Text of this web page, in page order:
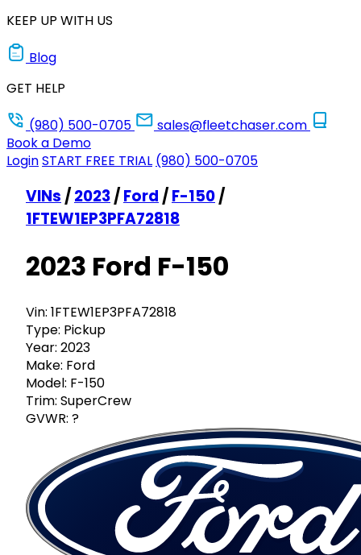
KEEP UP WITH US
Blog
GET HELP
(980) 500-0705
sales@fleetchaser.com
Book a Demo
LoginSTART FREE TRIAL (980) 500-0705
VINs /2023/Ford /F-150/
1FTEW1EP3PFA72818
2023 Ford F-150
Vin: 1FTEW1EP3PFA72818
Type: Pickup
Year: 2023
Make: Ford
Model: F-150
Trim: SuperCrew
GVWR: ?